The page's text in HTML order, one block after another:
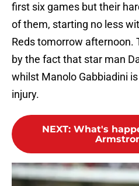
first six games but their
of them, starting no less
Reds tomorrow afternoon.
by the fact that star man
whilst Manolo Gabbiadini
injury.
NEXT: What's